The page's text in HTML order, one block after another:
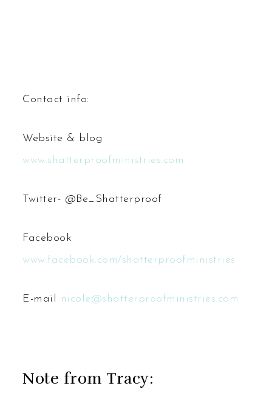
Contact info:
Website & blog
www.shatterproofministries.com
Twitter- @Be_Shatterproof
Facebook
www.facebook.com/shatterproofministries
E-mail nicole@shatterproofministries.com
Note from Tracy: